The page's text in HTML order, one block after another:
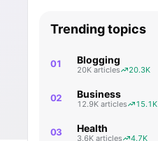
Trending topics
01 Blogging
20K articles 20.3K
02 Business
12.9K articles 15.1K
03 Health
3.6K articles 4.7K